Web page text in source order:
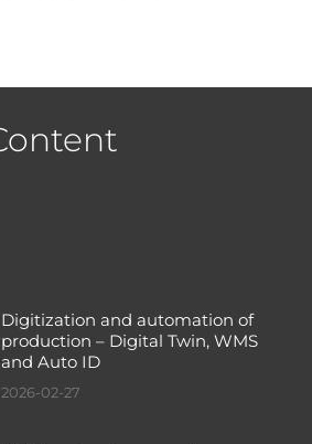
Digitization and automation of
production – Digital Twin, WMS
and Auto ID
2026-02-27